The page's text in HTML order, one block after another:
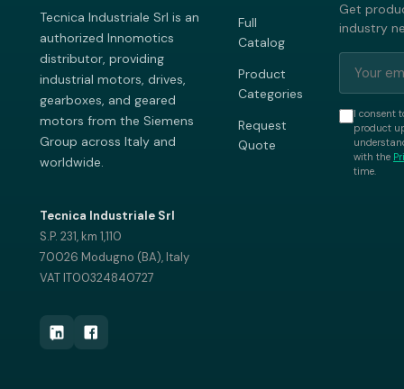
Tecnica Industriale Srl is an
authorized Innomotics
distributor, providing
industrial motors, drives,
gearboxes, and geared
motors from the Siemens
Group across Italy and
worldwide.
Tecnica Industriale Srl
S.P. 231, km 1,110
70026 Modugno (BA), Italy
VAT IT00324840727
Full
Catalog
Product
Categories
Request
Quote
Get
industry
I consent
product
with the
time.